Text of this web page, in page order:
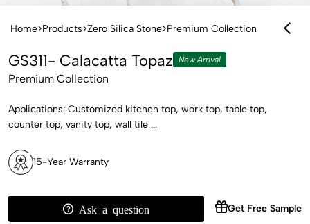
Home>Products>Zero Silica Stone>Premium Collection
GS311- Calacatta Topaz New Arrival
Premium Collection
Applications: Customized kitchen top, work top, table top,
counter top, vanity top, wall tile ...
15-Year Warranty
Ask a question Get Free Sample